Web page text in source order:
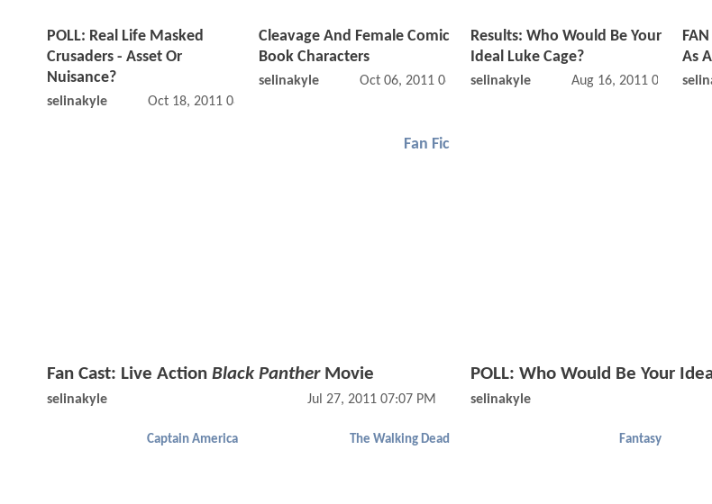
POLL: Real Life Masked
Crusaders - Asset Or
Nuisance?
selinakyle Oct 18, 2011 08:10 AM
Cleavage And Female Comic
Book Characters
selinakyle Oct 06, 2011 06:10 AM
Results: Who Would Be Your
Ideal Luke Cage?
selinakyle Aug 16, 2011 09:08 AM
As
Fan Fic
Fan Cast: Live Action Black PantherMovie
selinakyle Jul 27, 2011 07:07 PM
POLL: Who Would Be Your
selinakyle
Captain America The Walking Dead Fantasy